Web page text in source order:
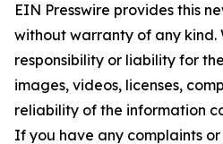
EIN Presswire provides this
without warranty of any kind.
responsibility or liability for
images, videos, licenses,
reliability of the information
If you have any complaints